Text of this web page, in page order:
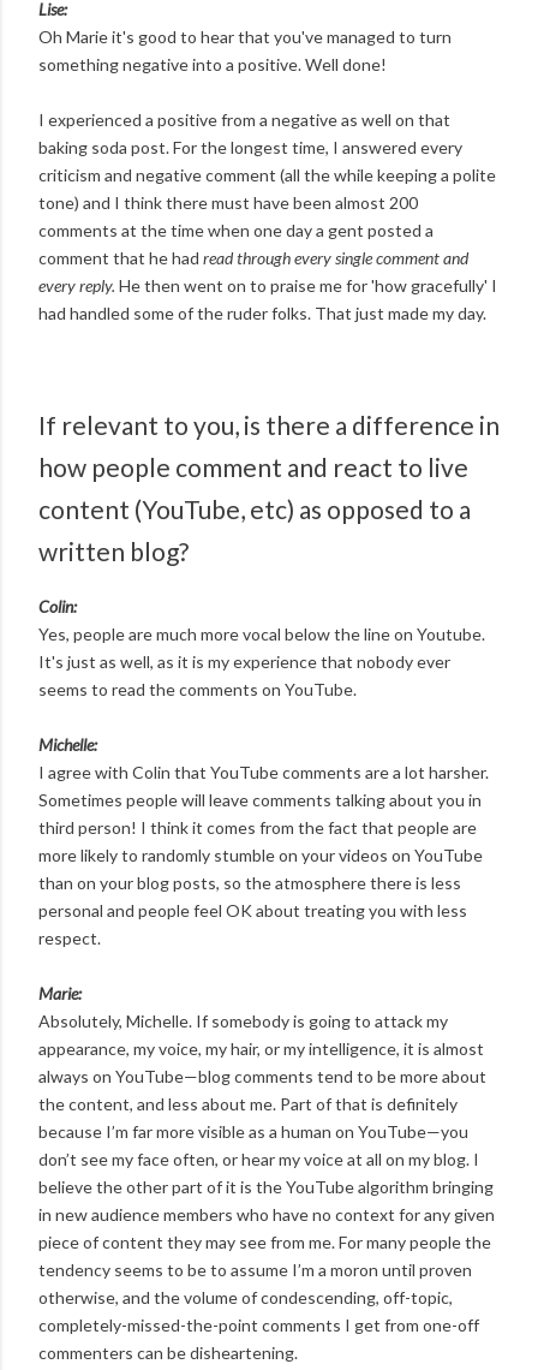
Lise:
Oh Marie it's good to hear that you've managed to turn
something negative into a positive. Well done!
I experienced a positive from a negative as well on that
baking soda post. For the longest time, I answered every
criticism and negative comment (all the while keeping a polite
tone) and I think there must have been almost 200
comments at the time when one day a gent posted a
comment that he had read through every single comment and
every reply. He then went on to praise me for 'how gracefully' I
had handled some of the ruder folks. That just made my day.
If relevant to you, is there a difference in
how people comment and react to live
content (YouTube, etc) as opposed to a
written blog?
Colin:
Yes, people are much more vocal below the line on Youtube.
It's just as well, as it is my experience that nobody ever
seems to read the comments on YouTube.
Michelle:
I agree with Colin that YouTube comments are a lot harsher.
Sometimes people will leave comments talking about you in
third person! I think it comes from the fact that people are
more likely to randomly stumble on your videos on YouTube
than on your blog posts, so the atmosphere there is less
personal and people feel OK about treating you with less
respect.
Marie:
Absolutely, Michelle. If somebody is going to attack my
appearance, my voice, my hair, or my intelligence, it is almost
always on YouTube—blog comments tend to be more about
the content, and less about me. Part of that is definitely
because I’m far more visible as a human on YouTube—you
don’t see my face often, or hear my voice at all on my blog. I
believe the other part of it is the YouTube algorithm bringing
in new audience members who have no context for any given
piece of content they may see from me. For many people the
tendency seems to be to assume I’m a moron until proven
otherwise, and the volume of condescending, off-topic,
completely-missed-the-point comments I get from one-off
commenters can be disheartening.